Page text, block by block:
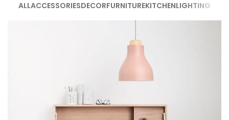
ALLACCESSORIESDECORFURNITUREKITCHENLIGHTING